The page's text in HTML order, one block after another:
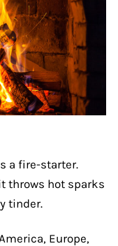
a fire-starter.
throws hot sparks
tinder.
Europe,